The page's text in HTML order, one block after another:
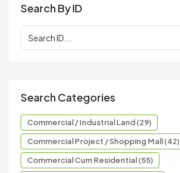
Search By ID
Search Categories
Commercial / Industrial Land (29)
Commercial Project / Shopping Mall (42)
Commercial Cum Residential (55)